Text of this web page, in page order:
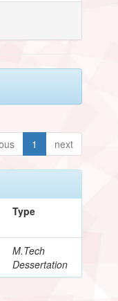
1 next
Type
M.Tech
Dessertation